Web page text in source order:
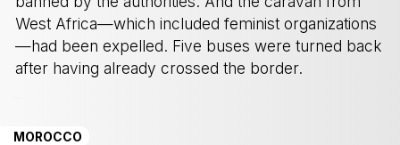
West Africa—which included feminist organizations
—had been expelled. Five buses were turned back
after having already crossed the border.
MOROCCO